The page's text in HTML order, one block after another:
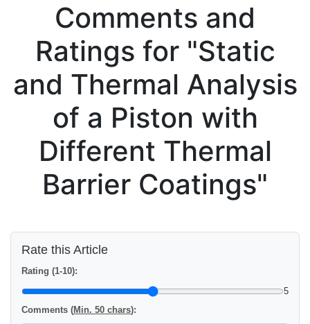
Comments and
Ratings for "Static
and Thermal Analysis
of a Piston with
Different Thermal
Barrier Coatings"
Rate this Article
Rating (1-10):
5
Comments (Min. 50 chars):